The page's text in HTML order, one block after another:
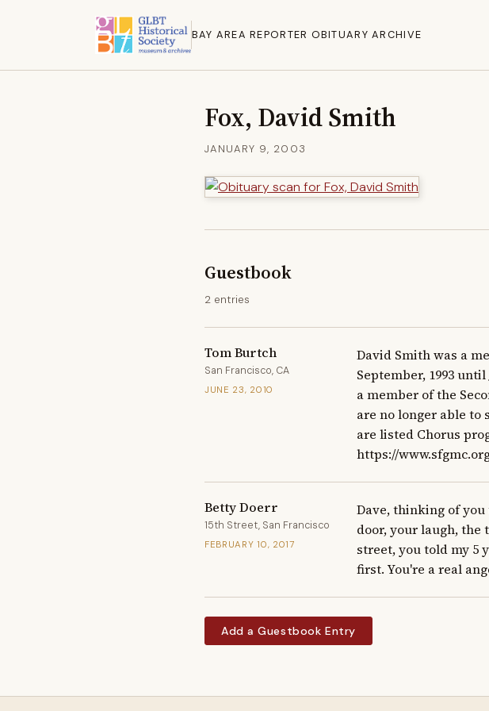
BAY AREA REPORTER OBITUARY ARCHIVE
Fox, David Smith
JANUARY 9, 2003
Guestbook
2 entries
Tom Burtch
San Francisco, CA
JUNE 23, 2010
David Smith was a
September, 1993
a member of the
are no longer able to
are listed Chorus
https://
Betty Doerr
15th Street, San Francisco
FEBRUARY 10, 2017
Dave, thinking of
door, your laugh, the
street, you told my 5
first. You're a real
Add a Guestbook Entry